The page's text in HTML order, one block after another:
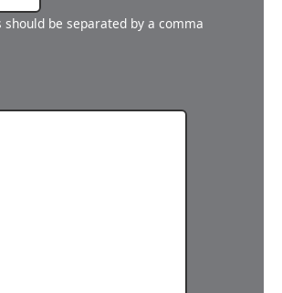
be separated by a comma